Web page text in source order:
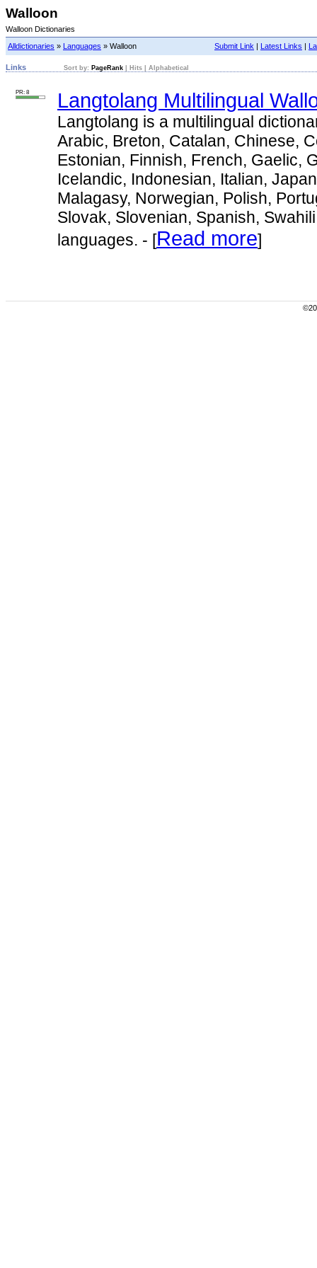
Walloon
Walloon Dictionaries
Submit Link | Latest Links |
Alldictionaries » Languages » Walloon
Links Sort by: PageRank Hits Alphabetical
PR: 8 Langtolang Multilingual
Langtolang is a multilingual
Arabic, Breton, Catalan, Chinese,
Estonian, Finnish, French, Gaelic,
Icelandic, Indonesian, Italian,
Malagasy, Norwegian, Polish,
Slovak, Slovenian, Spanish,
languages. - [Read more]